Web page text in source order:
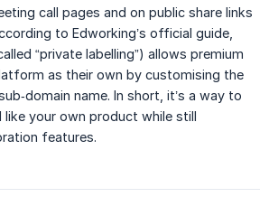
call pages and on public share links
to Edworking’s official guide,
“private labelling”) allows premium
as their own by customising the
name. In short, it’s a way to
like your own product while still
features.